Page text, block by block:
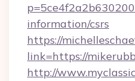
information/csrs
https://
link=https://
http://